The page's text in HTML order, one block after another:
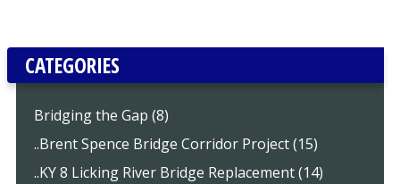
CATEGORIES
Bridging the Gap (8)
..Brent Spence Bridge Corridor Project (15)
..KY 8 Licking River Bridge Replacement (14)